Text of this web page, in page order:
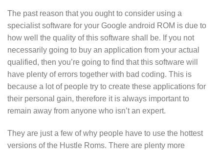
The past reason that you ought to consider using a
specialist software for your Google android ROM is due to
how well the quality of this software shall be. If you not
necessarily going to buy an application from your actual
qualified, then you’re going to find that this software will
have plenty of errors together with bad coding. This is
because a lot of people try to create these applications for
their personal gain, therefore it is always important to
remain away from anyone who isn’t an expert.
They are just a few of why people have to use the hottest
versions of the Hustle Roms. There are plenty more